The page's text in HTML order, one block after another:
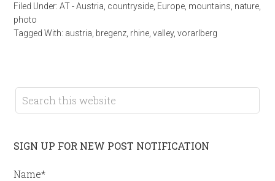
Filed Under:AT - Austria countryside Europe mountains nature
photo
Tagged With: austria bregenz rhine ,valley,vorarlberg
SIGN UP FOR NEW POST NOTIFICATION
Name*